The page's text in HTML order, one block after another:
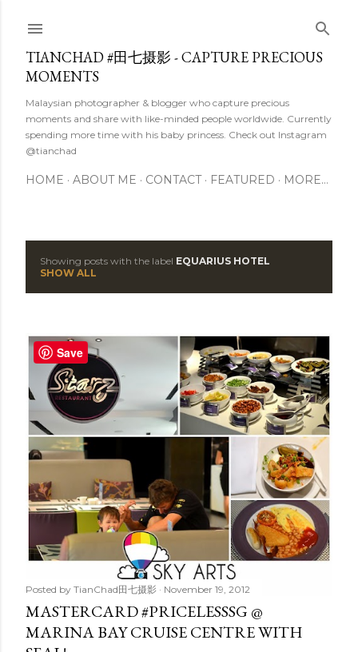
TIANCHAD #田七摄影 - CAPTURE PRECIOUS
MOMENTS
Malaysian photographer & blogger who capture precious
moments and share with like-minded people worldwide. Currently
spending more time with his baby princess. Check out Instagram
@tianchad
HOME ABOUT ME CONTACT FEATURED MORE…
s
s
Showing posts with the label EQUARIUS HOTEL
SHOW ALL
Posted by TianChad田七摄影 November 19, 2012
MASTERCARD #PRICELESSSG @
MARINA BAY CRUISE CENTRE WITH
Save